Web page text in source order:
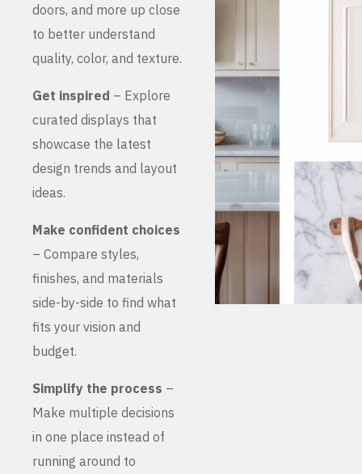
doors, and more up close
to better understand
quality, color, and texture.
Get inspired – Explore
curated displays that
showcase the latest
design trends and layout
ideas.
Make confident choices
– Compare styles,
finishes, and materials
side-by-side to find what
fits your vision and
budget.
Simplify the process –
Make multiple decisions
in one place instead of
running around to